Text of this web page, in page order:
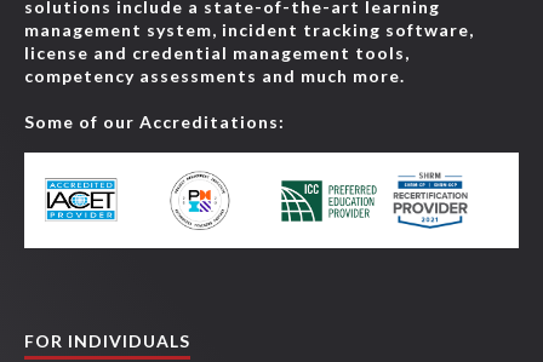
solutions include a state-of-the-art learning
management system, incident tracking software,
license and credential management tools,
competency assessments and much more.
Some of our Accreditations:
FOR INDIVIDUALS